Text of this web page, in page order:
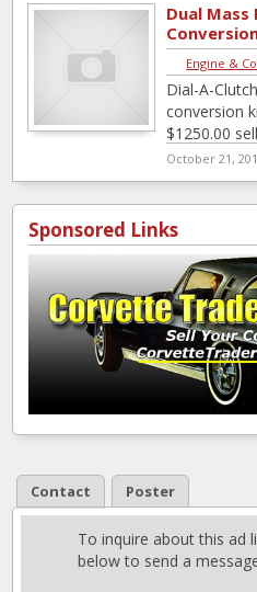
Dual Mass
Engine &
Dial-A-
conversion
$1250.00
October 21,
Sponsored Links
Contact Poster
To inquire about this ad
below to send a